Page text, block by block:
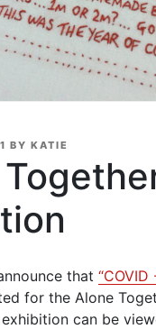
BY KATIE
that “COVID
for the Alone
can be